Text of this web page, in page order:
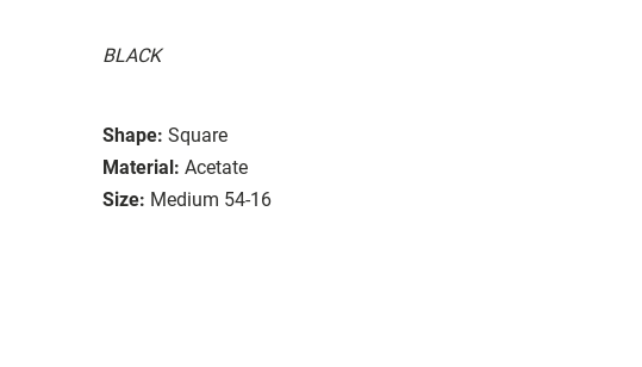
BLACK
Shape: Square
Material: Acetate
Size: Medium 54-16